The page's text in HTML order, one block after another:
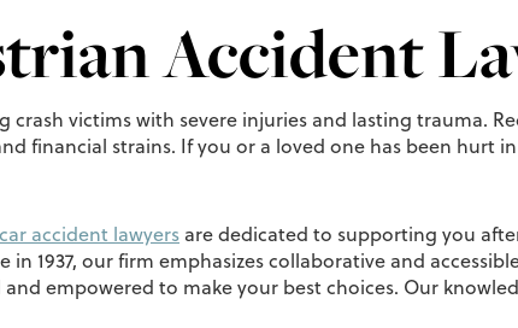
Accident
victims with severe injuries and lasting trauma.
financial strains. If you or a loved one has been hurt
accident lawyers are dedicated to supporting you
1937, our firm emphasizes collaborative and
empowered to make your best choices. Our